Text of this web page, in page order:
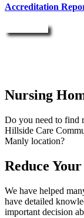
Accreditation
Nursing
Do you need to find
Hillside Care
Manly location?
Reduce
We have helped
have detailed
important decision